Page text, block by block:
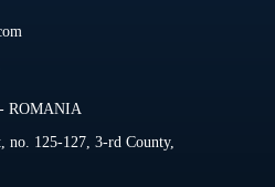
ROMANIA
no. 125-127, 3-rd County,